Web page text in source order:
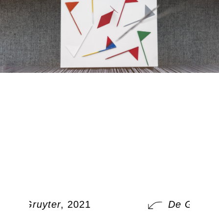
De Gruyter, 2021 De Gruyter